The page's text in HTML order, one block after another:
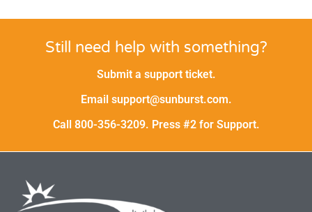
Still need help with something?
Submit a support ticket.
Email support@sunburst.com.
Call 800-356-3209. Press #2 for Support.